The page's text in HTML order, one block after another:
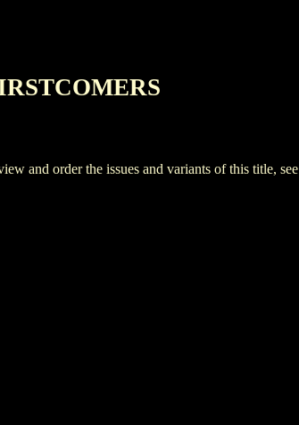
and order the issues and variants of this title, see